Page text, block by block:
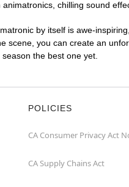
chilling sound
by itself is awe-
scene, you can create an
the best one yet.
POLICIES
CA Consumer Privacy Act
CA Supply Chains Act